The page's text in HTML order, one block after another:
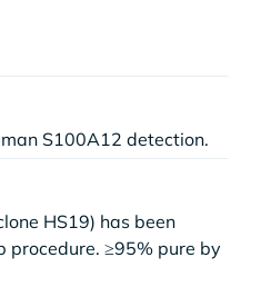
S100A12 detection.
HS19) has been
procedure. ≥95% pure by